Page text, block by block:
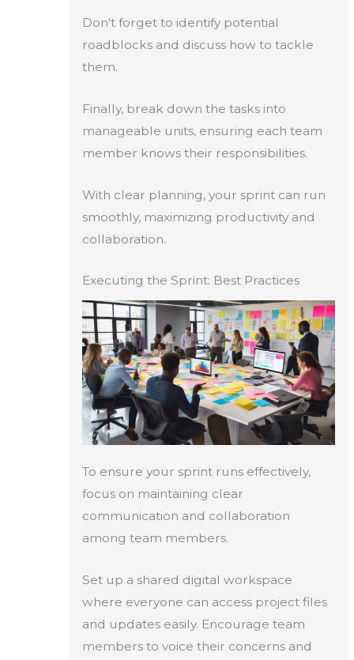
Don't forget to identify potential
roadblocks and discuss how to tackle
them.
Finally, break down the tasks into
manageable units, ensuring each team
member knows their responsibilities.
With clear planning, your sprint can run
smoothly, maximizing productivity and
collaboration.
Executing the Sprint: Best Practices
To ensure your sprint runs effectively,
focus on maintaining clear
communication and collaboration
among team members.
Set up a shared digital workspace
where everyone can access project files
and updates easily. Encourage team
members to voice their concerns and